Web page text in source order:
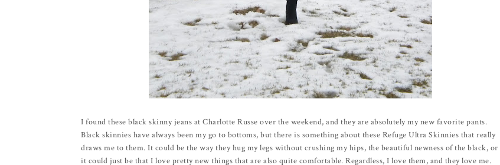
I found these black skinny jeans at Charlotte Russe over the weekend, and they are absolutely my new favorite pants.
Black skinnies have always been my go to bottoms, but there is something about these Refuge Ultra Skinnies that really
draws me to them. It could be the way they hug my legs without crushing my hips, the beautiful newness of the black, or
it could just be that I love pretty new things that are also quite comfortable. Regardless, I love them, and they love me.